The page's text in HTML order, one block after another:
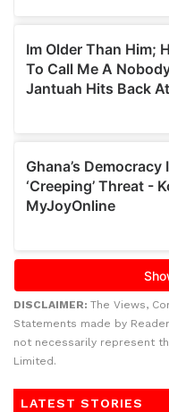
DISCLAIMER: The Views,
Statements made by
not necessarily represent
Limited.
LATEST STORIES